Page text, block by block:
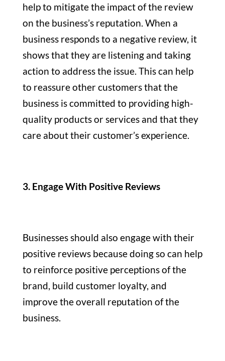
help to mitigate the impact of the review
on the business’s reputation. When a
business responds to a negative review, it
shows that they are listening and taking
action to address the issue. This can help
to reassure other customers that the
business is committed to providing high-
quality products or services and that they
care about their customer’s experience.
3. Engage With Positive Reviews
Businesses should also engage with their
positive reviews because doing so can help
to reinforce positive perceptions of the
brand, build customer loyalty, and
improve the overall reputation of the
business.